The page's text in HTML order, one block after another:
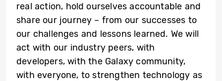
real action, hold ourselves accountable and
share our journey – from our successes to
our challenges and lessons learned. We will
act with our industry peers, with
developers, with the Galaxy community,
with everyone, to strengthen technology as